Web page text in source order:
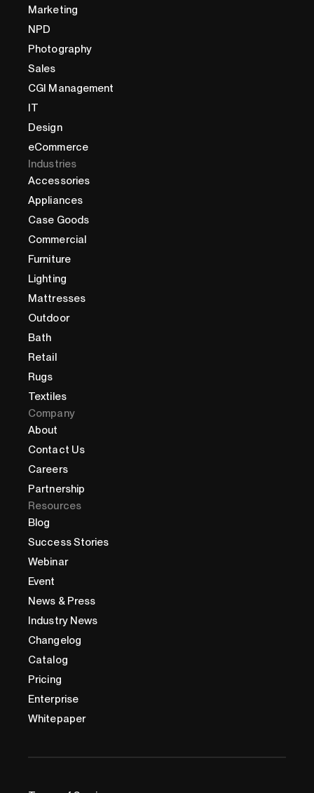
Marketing
NPD
Photography
Sales
CGI Management
IT
Design
eCommerce
Industries
Accessories
Appliances
Case Goods
Commercial
Furniture
Lighting
Mattresses
Outdoor
Bath
Retail
Rugs
Textiles
Company
About
Contact Us
Careers
Partnership
Resources
Blog
Success Stories
Webinar
Event
News & Press
Industry News
Changelog
Catalog
Pricing
Enterprise
Whitepaper